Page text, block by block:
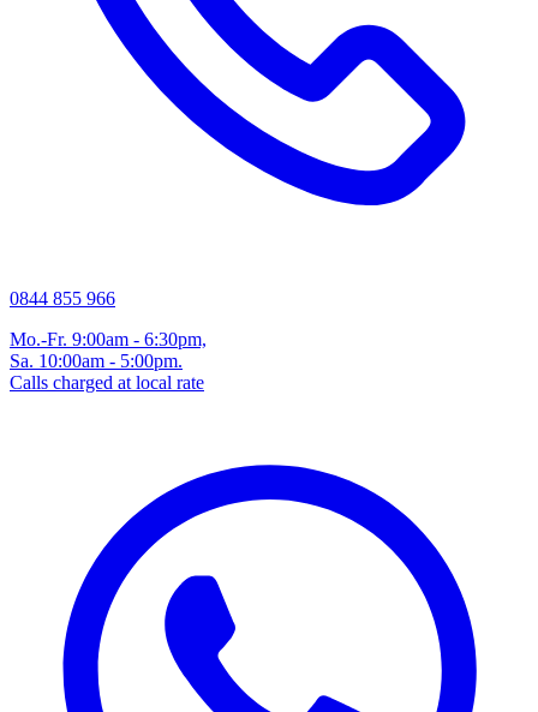
0844 855 966
Mo.-Fr. 9:00am - 6:30pm,
Sa. 10:00am - 5:00pm.
Calls charged at local rate